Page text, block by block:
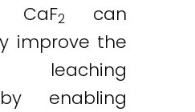
CaF2
can
improve the
leaching
enabling